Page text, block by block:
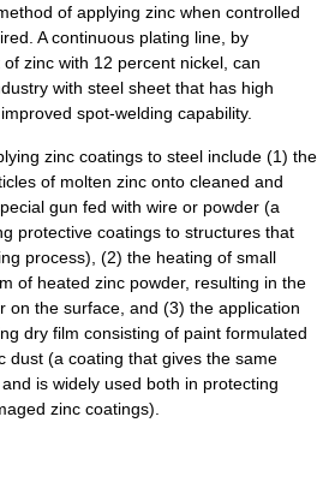
of applying zinc when controlled
A continuous plating line, by
zinc with 12 percent nickel, can
with steel sheet that has high
spot-welding capability.
zinc coatings to steel include (1) the
of molten zinc onto cleaned and
gun fed with wire or powder (a
protective coatings to structures that
process), (2) the heating of small
of heated zinc powder, resulting in the
on the surface, and (3) the application
dry film consisting of paint formulated
dust (a coating that gives the same
is widely used both in protecting
zinc coatings).